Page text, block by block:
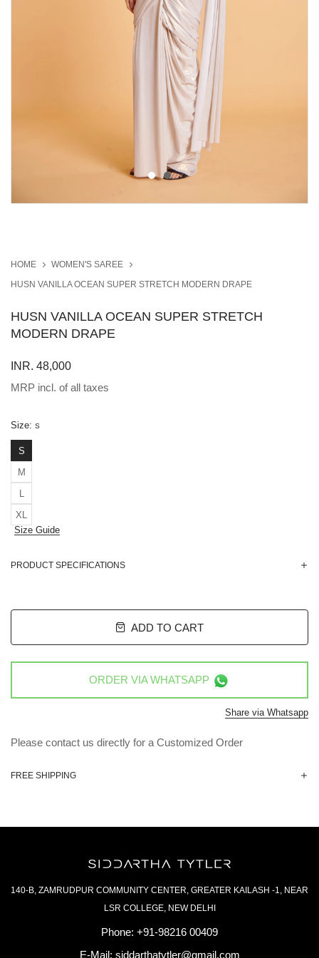
HOME
WOMEN'S SAREE
HUSN VANILLA OCEAN SUPER STRETCH MODERN DRAPE
HUSN VANILLA OCEAN SUPER STRETCH
MODERN DRAPE
INR. 48,000
MRP incl. of all taxes
Size: S
S
M
L
XL
Size Guide
PRODUCT SPECIFICATIONS
ADD TO CART
ORDER VIAWHATSAPP
Share via Whatsapp
Please contact us directly for a Customized Order
FREE SHIPPING
140-B, ZAMRUDPUR COMMUNITY CENTER, GREATER KAILASH -1, NEAR
LSR COLLEGE, NEW DELHI
Phone: +91-98216 00409
E-Mail: siddarthatytler@gmail.com